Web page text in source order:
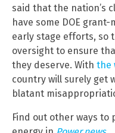
said that the nation’s
have some DOE
early stage efforts, so
oversight to ensure
they deserve. With the
country will surely get
blatant
Find out other ways to